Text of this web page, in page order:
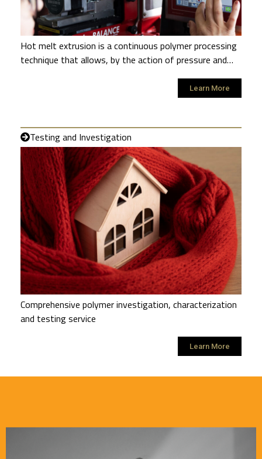
Hot melt extrusion is a continuous polymer processing
technique that allows, by the action of pressure and…
Learn More
Testing and Investigation
Comprehensive polymer investigation, characterization
and testing service
Learn More